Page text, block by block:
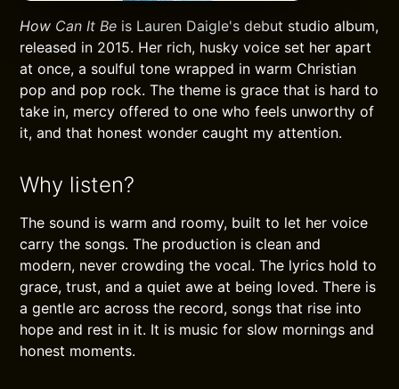
How Can It Be is Lauren Daigle's debut studio album,
released in 2015. Her rich, husky voice set her apart
at once, a soulful tone wrapped in warm Christian
pop and pop rock. The theme is grace that is hard to
take in, mercy offered to one who feels unworthy of
it, and that honest wonder caught my attention.
Why listen?
The sound is warm and roomy, built to let her voice
carry the songs. The production is clean and
modern, never crowding the vocal. The lyrics hold to
grace, trust, and a quiet awe at being loved. There is
a gentle arc across the record, songs that rise into
hope and rest in it. It is music for slow mornings and
honest moments.